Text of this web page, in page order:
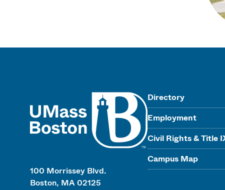
100 Morrissey Blvd.
Boston, MA 02125
Directory
Employment
Civil Rights & Title
Campus Map